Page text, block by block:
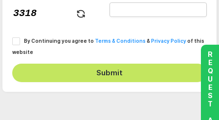
By Continuing you agree to Terms & Conditions & Privacy Policyof this
website
Submit